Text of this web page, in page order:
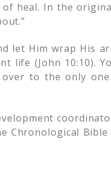
of heal. In the
let Him wrap His
life (John 10:10).
to the only one
Chronological Bible